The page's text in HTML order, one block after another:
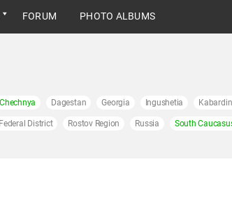
FORUM PHOTO ALBUMS
Chechnya Dagestan Georgia Ingushetia
District Rostov Region Russia South